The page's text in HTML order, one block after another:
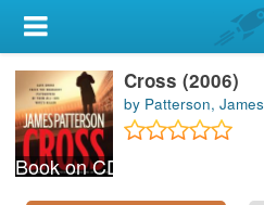
My Account
Library Card
Sign In
Book on CD
Cross (2006)
by Patterson, James